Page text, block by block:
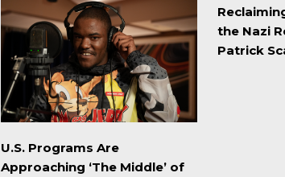
U.S. Programs Are
Approaching ‘The Middle’ of
the Nazi
Patrick